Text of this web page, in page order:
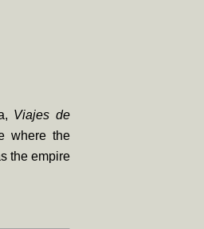
Viajes de
where the
the empire